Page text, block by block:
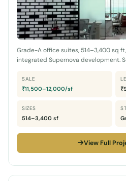
Grade-A office suites, 514–3,400 sq
integrated Supernova development.
SALE
₹11,500–12,000/sf
SIZES
514–3,400 sf
View Full